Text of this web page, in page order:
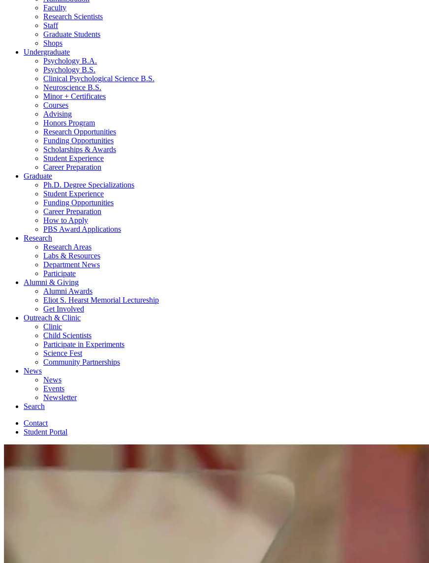
Faculty
Research Scientists
Staff
Graduate Students
Shops
Undergraduate
Psychology B.A.
Psychology B.S.
Clinical Psychological Science B.S.
Neuroscience B.S.
Minor + Certificates
Courses
Advising
Honors Program
Research Opportunities
Funding Opportunities
Scholarships & Awards
Student Experience
Career Preparation
Graduate
Ph.D. Degree Specializations
Student Experience
Funding Opportunities
Career Preparation
How to Apply
PBS Award Applications
Research
Research Areas
Labs & Resources
Department News
Participate
Alumni & Giving
Alumni Awards
Eliot S. Hearst Memorial Lectureship
Get Involved
Outreach & Clinic
Clinic
Child Scientists
Participate in Experiments
Science Fest
Community Partnerships
News
News
Events
Newsletter
Search
Contact
Student Portal